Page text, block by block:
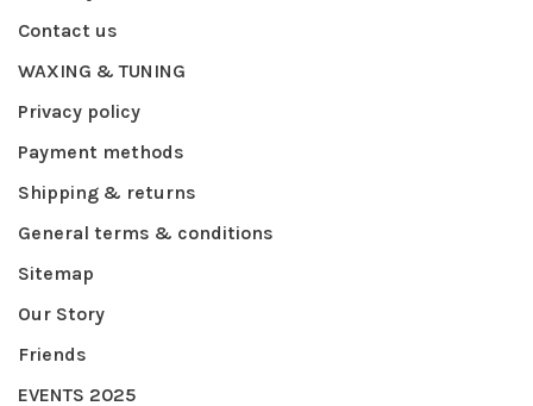
Contact us
WAXING & TUNING
Privacy policy
Payment methods
Shipping & returns
General terms & conditions
Sitemap
Our Story
Friends
EVENTS 2025